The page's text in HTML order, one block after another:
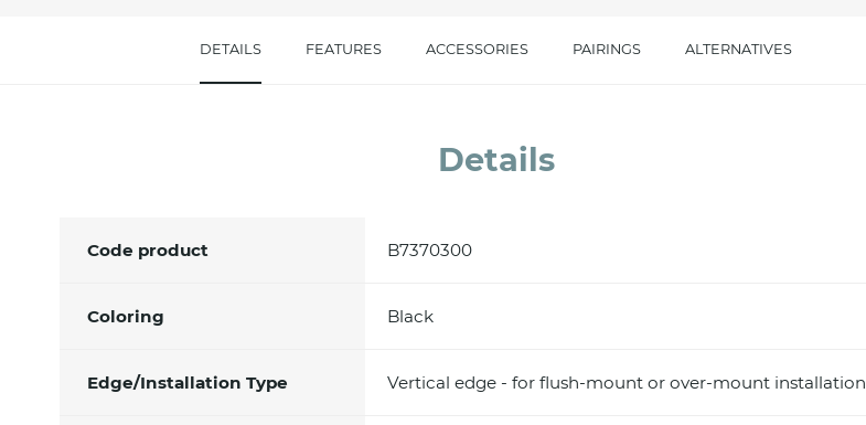
DETAILS FEATURES ACCESSORIES PAIRINGS ALTERNATIVES
Details
Code product B7370300
Coloring Black
Edge/Installation Type Vertical edge - for flush-mount or over-mount installation